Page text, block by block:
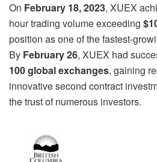
On February 18, 2023, XUEX
hour trading volume exceeding
position as one of the fastest-
By February 26, XUEX had
100 global exchanges, gaining
innovative second contract
the trust of numerous investors.